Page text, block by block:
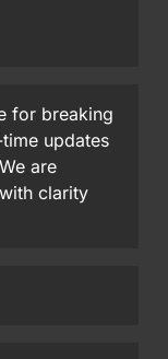
for breaking
updates
are
clarity